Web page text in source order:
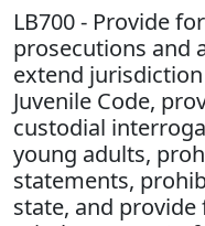
LB700 - Provide
prosecutions and
extend
Juvenile Code,
custodial
young adults,
statements,
state, and provide